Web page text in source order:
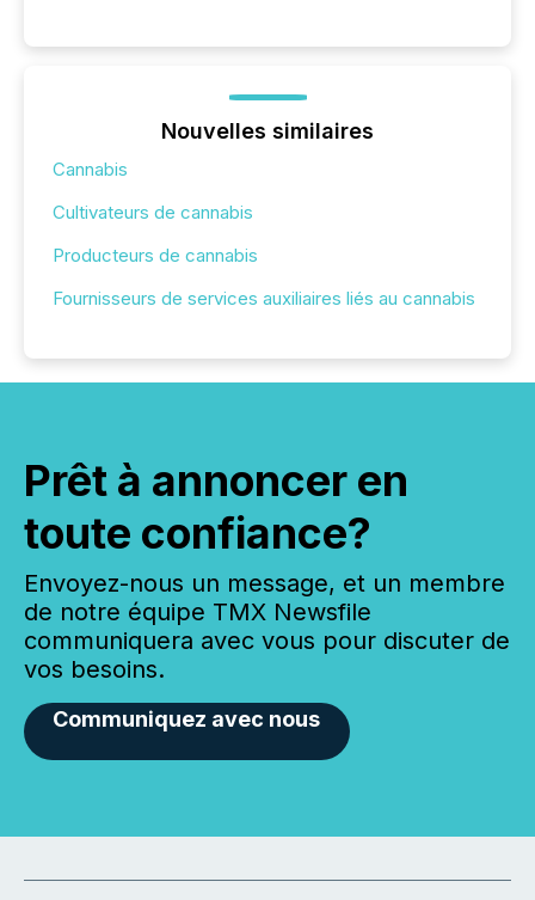
Nouvelles similaires
Cannabis
Cultivateurs de cannabis
Producteurs de cannabis
Fournisseurs de services auxiliaires liés au cannabis
Prêt à annoncer en
toute confiance?
Envoyez-nous un message, et un membre
de notre équipe TMX Newsfile
communiquera avec vous pour discuter de
vos besoins.
Communiquez avec nous